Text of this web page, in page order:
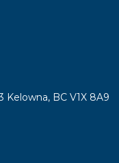
BC V1X 8A9